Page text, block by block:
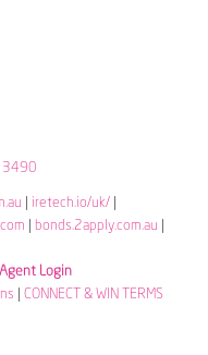
3490
iretech.io/uk/|
bonds.2apply.com.au
Agent Login
CONNECT & WIN TERMS